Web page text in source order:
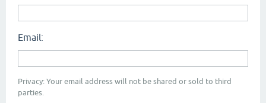
Email:
Privacy: Your email address will not be shared or sold to third
parties.